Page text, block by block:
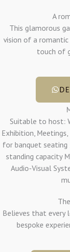
A
This glamorous
vision of a
touch of
Suitable to host:
Exhibition,
for banquet
standing capacity
Audio-Visual
Believes that every
bespoke